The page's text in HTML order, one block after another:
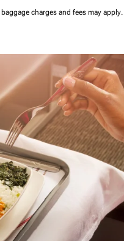
charges and fees may apply.